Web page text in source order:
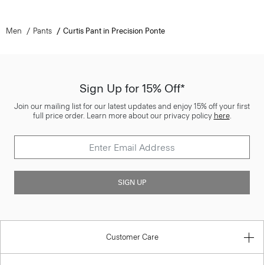
Men Pants Curtis Pant in Precision Ponte
Sign Up for 15% Off*
Join our mailing list for our latest updates and enjoy 15% off your first
full price order. Learn more about our privacy policy here.
SIGN UP
Customer Care